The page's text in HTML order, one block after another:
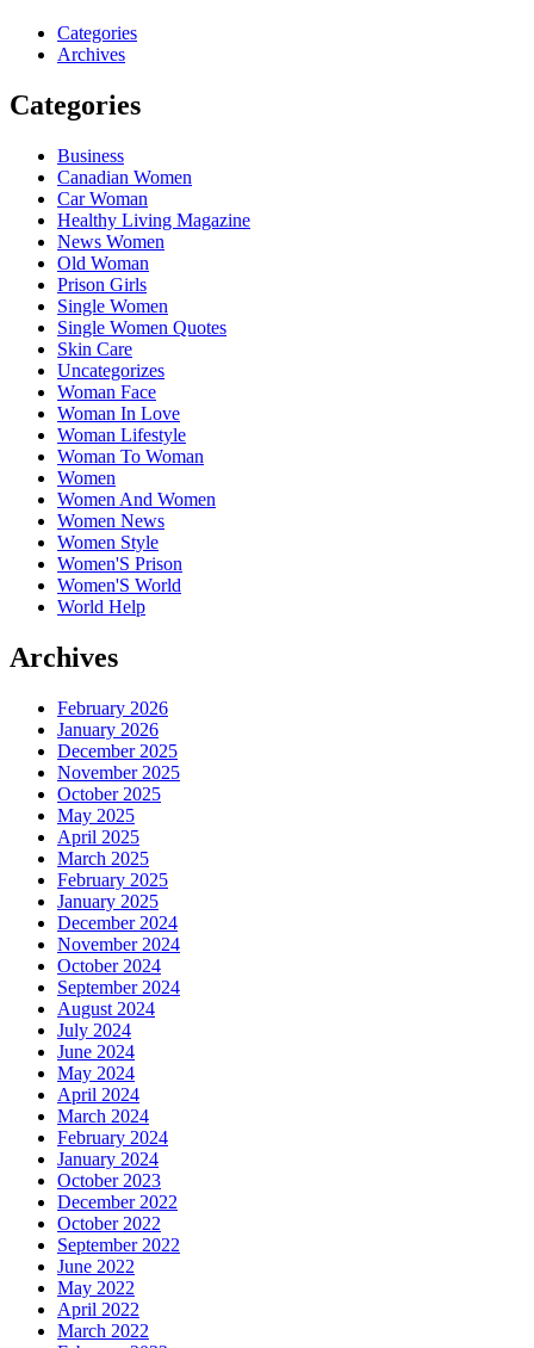
Categories
Archives
Categories
Business
Canadian Women
Car Woman
Healthy Living Magazine
News Women
Old Woman
Prison Girls
Single Women
Single Women Quotes
Skin Care
Uncategorizes
Woman Face
Woman In Love
Woman Lifestyle
Woman To Woman
Women
Women And Women
Women News
Women Style
Women'S Prison
Women'S World
World Help
Archives
February 2026
January 2026
December 2025
November 2025
October 2025
May 2025
April 2025
March 2025
February 2025
January 2025
December 2024
November 2024
October 2024
September 2024
August 2024
July 2024
June 2024
May 2024
April 2024
March 2024
February 2024
January 2024
October 2023
December 2022
October 2022
September 2022
June 2022
May 2022
April 2022
March 2022